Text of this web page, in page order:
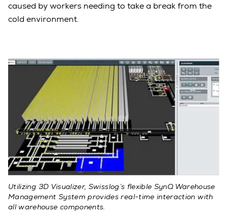
caused by workers needing to take a break from the
cold environment.
Utilizing 3D Visualizer, Swisslog’s flexible SynQ Warehouse
Management System provides real-time interaction with
all warehouse components.